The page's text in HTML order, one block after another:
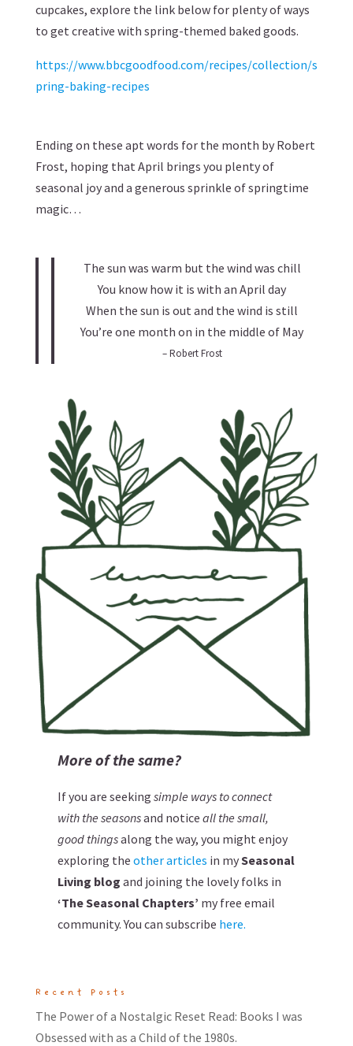
cupcakes, explore the link below for plenty of ways
to get creative with spring-themed baked goods.
https://www.bbcgoodfood.com/recipes/collection/s
pring-baking-recipes
Ending on these apt words for the month by Robert
Frost, hoping that April brings you plenty of
seasonal joy and a generous sprinkle of springtime
magic…
The sun was warm but the wind was chill
You know how it is with an April day
When the sun is out and the wind is still
You’re one month on in the middle of May
– Robert Frost
More of the same?
If you are seekingsimple ways to connect
with the seasonsand noticeall the small,
good thingsalong the way, you might enjoy
exploring theother articles in mySeasonal
Living blogand joining the lovely folks in
‘The Seasonal Chapters’ my free email
community. You can subscribe here.
Recent Posts
The Power of a Nostalgic Reset Read: Books I was
Obsessed with as a Child of the 1980s.